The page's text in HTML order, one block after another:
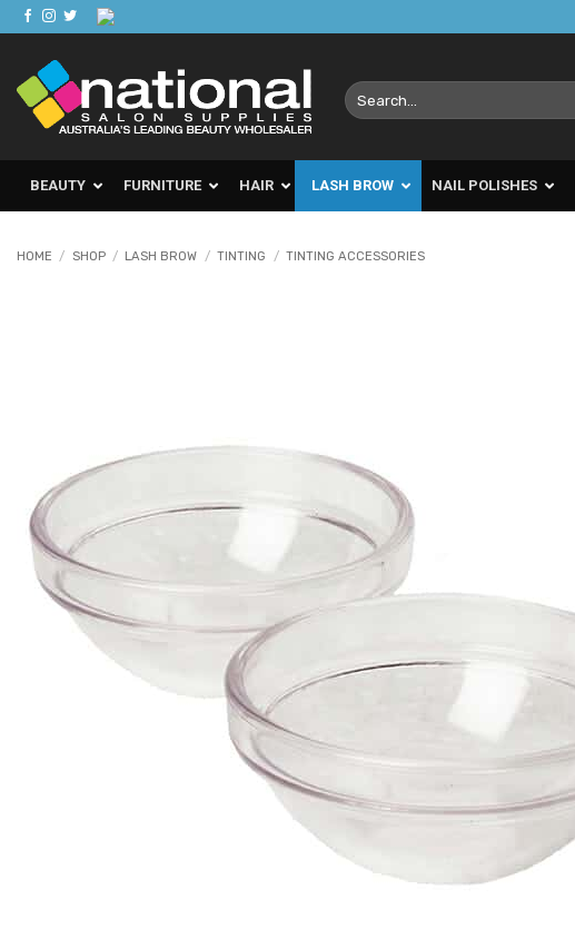
Skip
to
content
Search
for:
BEAUTY FURNITURE HAIR LASH BROW NAIL POLISHES
HOME / SHOP / LASH BROW / TINTING / TINTING ACCESSORIES